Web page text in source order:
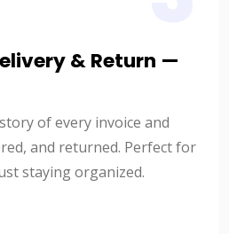
& Return —
of every invoice and
and returned. Perfect for
staying organized.